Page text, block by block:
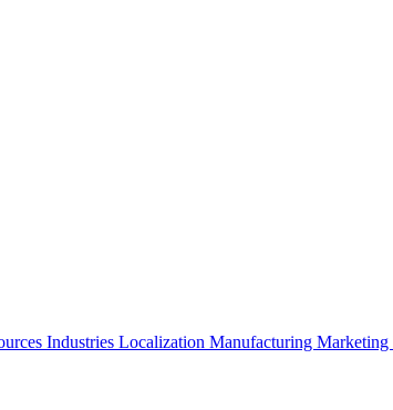
Industries Localization Manufacturing Marketing